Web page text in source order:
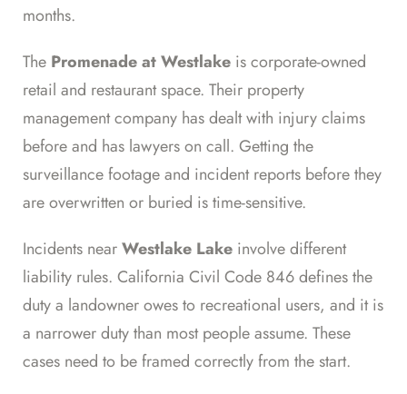
months.
The Promenade at Westlake is corporate-owned
retail and restaurant space. Their property
management company has dealt with injury claims
before and has lawyers on call. Getting the
surveillance footage and incident reports before they
are overwritten or buried is time-sensitive.
Incidents nearWestlake Lake involve different
liability rules. California Civil Code 846 defines the
duty a landowner owes to recreational users, and it is
a narrower duty than most people assume. These
cases need to be framed correctly from the start.